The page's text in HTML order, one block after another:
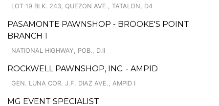
LOT 19 BLK. 243, QUEZON AVE., TATALON, D4
PASAMONTE PAWNSHOP - BROOKE'S POINT
BRANCH 1
NATIONAL HIGHWAY, POB., D.II
ROCKWELL PAWNSHOP, INC. - AMPID
GEN. LUNA COR. J.F. DIAZ AVE., AMPID I
MG EVENT SPECIALIST